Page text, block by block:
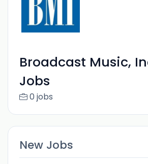
Broadcast Music,
Jobs
0 jobs
New Jobs